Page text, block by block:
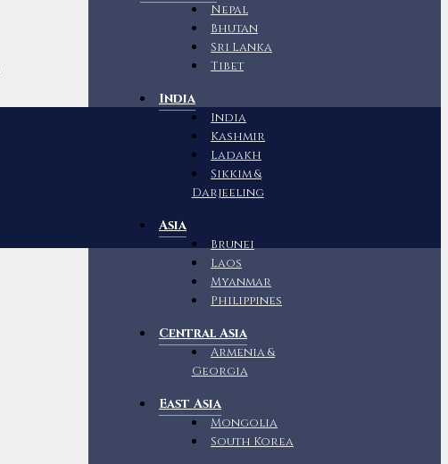
Nepal
Bhutan
Sri Lanka
Tibet
India
India
Kashmir
Ladakh
Sikkim &
Darjeeling
Asia
Brunei
Laos
Myanmar
Philippines
Central Asia
Armenia &
Georgia
East Asia
Mongolia
South Korea